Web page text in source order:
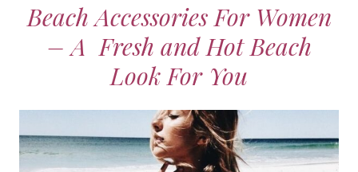
Beach Accessories For Women
– A Fresh and Hot Beach
Look For You